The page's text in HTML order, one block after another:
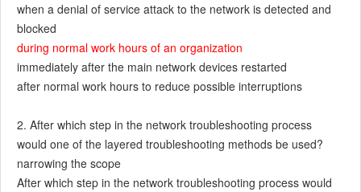
when a denial of service attack to the network is detected and
blocked
during normal work hours of an organization
immediately after the main network devices restarted
after normal work hours to reduce possible interruptions
2. After which step in the network troubleshooting process
would one of the layered troubleshooting methods be used?
narrowing the scope
After which step in the network troubleshooting process would